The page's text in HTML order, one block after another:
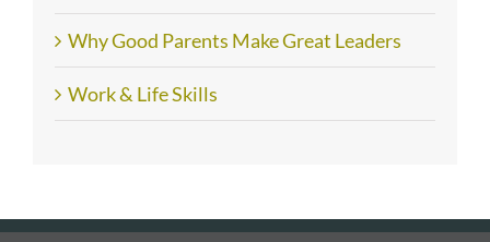
Why Good Parents Make Great Leaders
Work & Life Skills